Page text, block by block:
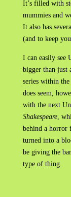
It’s filled with
mummies and
It also has
(and to keep
I can easily see
bigger than just
series within
does seem,
with the next
Shakespeare,
behind a horror
turned into a
be giving the
type of thing.